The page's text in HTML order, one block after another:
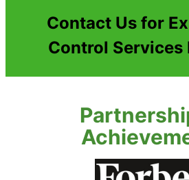
Contact Us for
Control Services